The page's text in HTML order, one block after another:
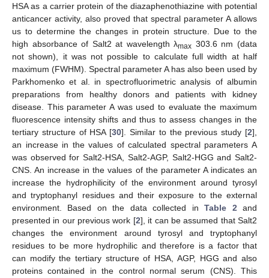
HSA as a carrier protein of the diazaphenothiazine with potential
anticancer activity, also proved that spectral parameter A allows
us to determine the changes in protein structure. Due to the
high absorbance of Salt2 at wavelength λmax 303.6 nm (data
not shown), it was not possible to calculate full width at half
maximum (FWHM). Spectral parameter A has also been used by
Parkhomenko et al. in spectrofluorimetric analysis of albumin
preparations from healthy donors and patients with kidney
disease. This parameter A was used to evaluate the maximum
fluorescence intensity shifts and thus to assess changes in the
tertiary structure of HSA [30]. Similar to the previous study [2],
an increase in the values of calculated spectral parameters A
was observed for Salt2-HSA, Salt2-AGP, Salt2-HGG and Salt2-
CNS. An increase in the values of the parameter A indicates an
increase the hydrophilicity of the environment around tyrosyl
and tryptophanyl residues and their exposure to the external
environment. Based on the data collected inTable 2 and
presented in our previous work [2], it can be assumed that Salt2
changes the environment around tyrosyl and tryptophanyl
residues to be more hydrophilic and therefore is a factor that
can modify the tertiary structure of HSA, AGP, HGG and also
proteins contained in the control normal serum (CNS). This